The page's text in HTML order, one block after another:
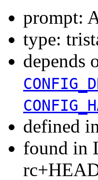
prompt:
type:
depends
defined
found in